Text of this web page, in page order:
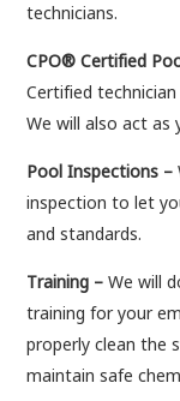
technicians.
CPO® Certified
Certified
We will also act as
Pool Inspections –
inspection to let
and standards.
Training – We will
training for your
properly clean the
maintain safe